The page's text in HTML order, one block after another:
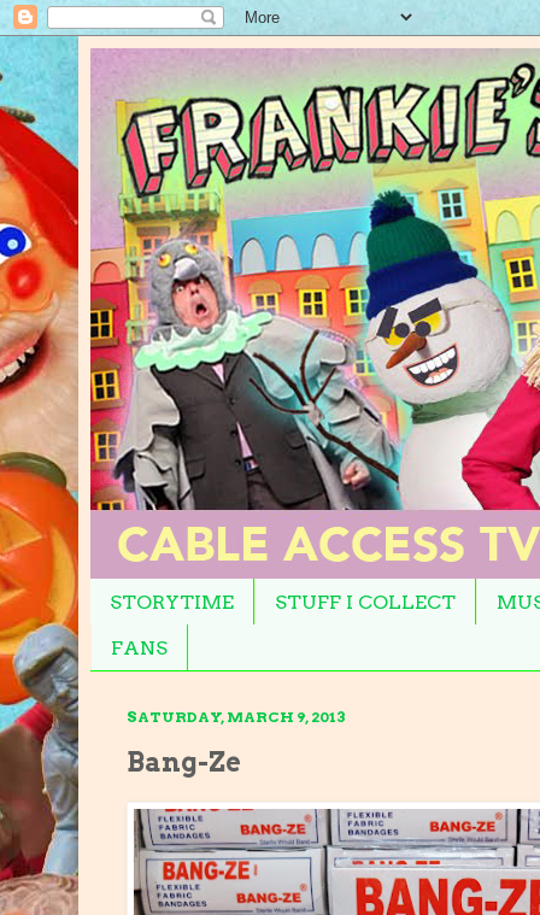
STORYTIME STUFF I COLLECT
FANS
SATURDAY, MARCH 9, 2013
Bang-Ze